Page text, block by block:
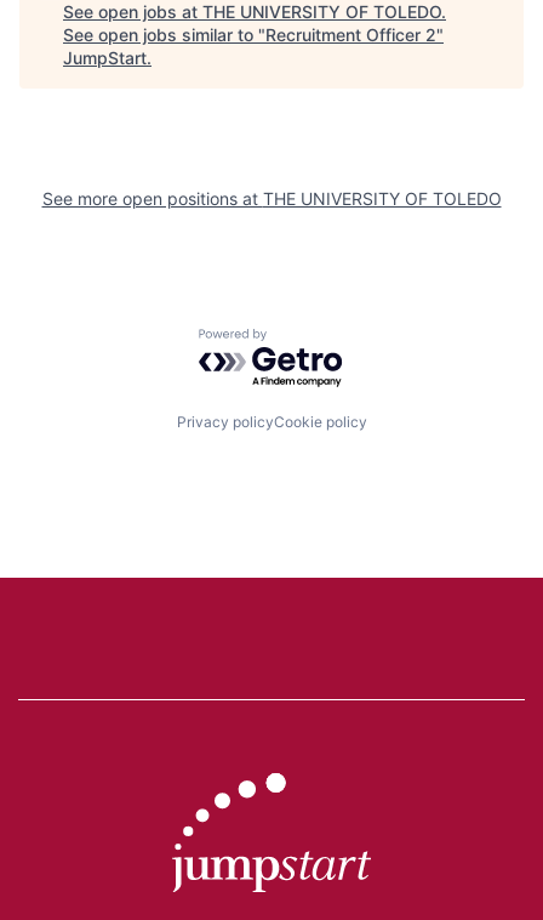
See open jobs at THE UNIVERSITY OF TOLEDO.
See open jobs similar to "Recruitment Officer 2"
JumpStart.
See more open positions at THE UNIVERSITY OF TOLEDO
Powered by Getro.com
Privacy policyCookie policy